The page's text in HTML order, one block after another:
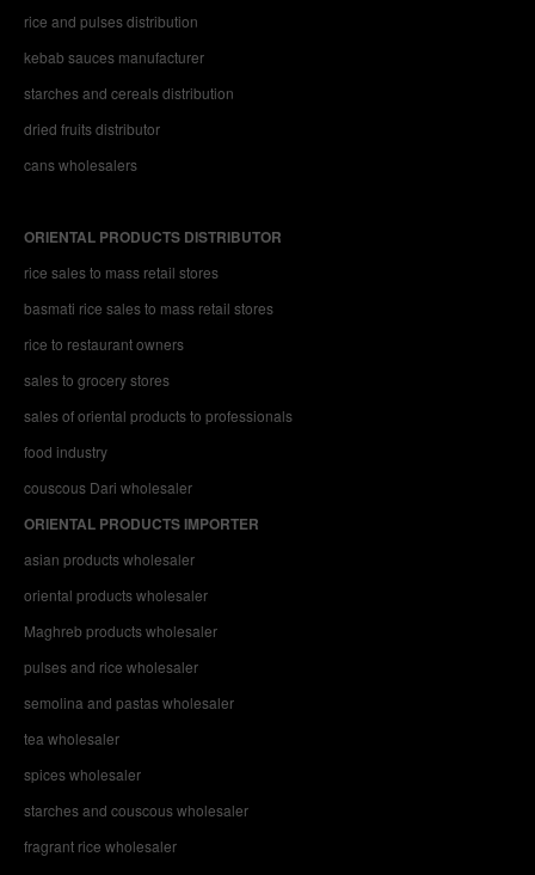
rice and pulses distribution
kebab sauces manufacturer
starches and cereals distribution
dried fruits distributor
cans wholesalers
ORIENTAL PRODUCTS DISTRIBUTOR
rice sales to mass retail stores
basmati rice sales to mass retail stores
rice to restaurant owners
sales to grocery stores
sales of oriental products to professionals
food industry
couscous Dari wholesaler
ORIENTAL PRODUCTS IMPORTER
asian products wholesaler
oriental products wholesaler
Maghreb products wholesaler
pulses and rice wholesaler
semolina and pastas wholesaler
tea wholesaler
spices wholesaler
starches and couscous wholesaler
fragrant rice wholesaler